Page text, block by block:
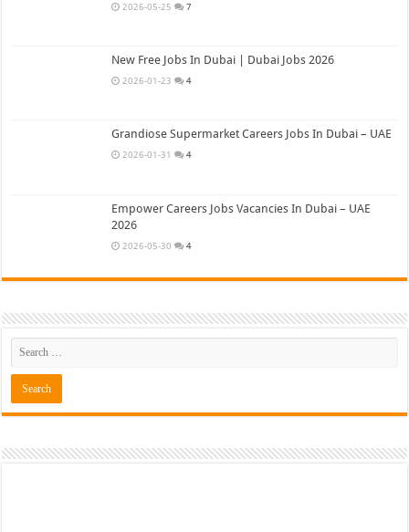
2026-05-25 7
New Free Jobs In Dubai | Dubai Jobs 2026
2026-01-23 4
Grandiose Supermarket Careers Jobs In Dubai – UAE
2026-01-31 4
Empower Careers Jobs Vacancies In Dubai – UAE
2026
2026-05-30 4